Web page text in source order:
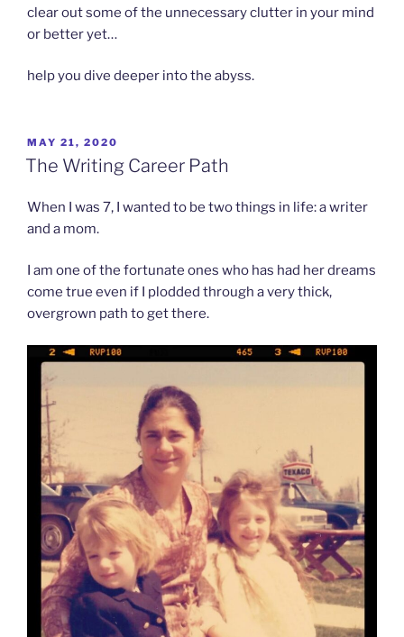
clear out some of the unnecessary clutter in your mind
or better yet…
help you dive deeper into the abyss.
POSTED
ON
MAY 21, 2020
The Writing Career Path
When I was 7, I wanted to be two things in life: a writer
and a mom.
I am one of the fortunate ones who has had her dreams
come true even if I plodded through a very thick,
overgrown path to get there.